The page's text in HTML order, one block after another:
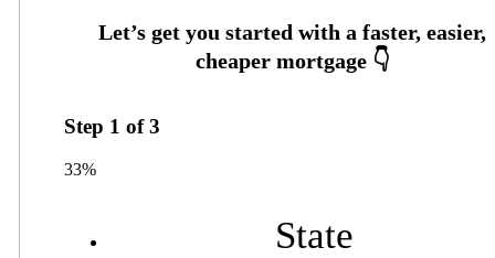
Step 1 of3
33%
State